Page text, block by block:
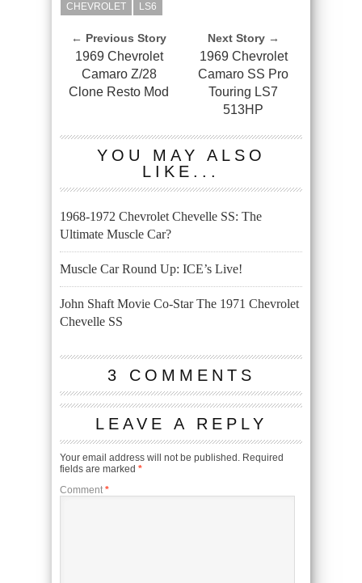
CHEVROLET LS6
← Previous Story
1969 Chevrolet
Camaro Z/28
Clone Resto Mod
Next Story →
1969 Chevrolet
Camaro SS Pro
Touring LS7
513HP
YOU MAY ALSO
LIKE...
1968-1972 Chevrolet Chevelle SS: The
Ultimate Muscle Car?
Muscle Car Round Up: ICE’s Live!
John Shaft Movie Co-Star The 1971 Chevrolet
Chevelle SS
3 COMMENTS
LEAVE A REPLY
Your email address will not be published. Required
fields are marked *
Comment *